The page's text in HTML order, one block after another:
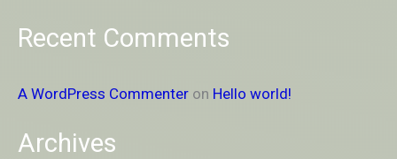
Recent Comments
A WordPress Commenter on Hello world!
Archives